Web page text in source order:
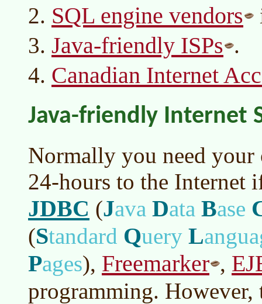
SQL engine vendors
Java-friendly ISPs .
Canadian Internet
Java-friendly Internet
Normally you need your
24-hours to the Internet
JDBC (Java Data Base
(Standard Query L
Pages), Freemarker ,
programming. However,